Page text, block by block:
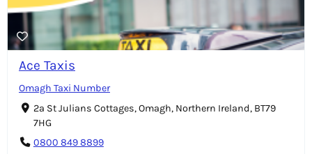
Ace Taxis
Omagh Taxi Number
2a St Julians Cottages, Omagh, Northern Ireland, BT79
7HG
0800 849 8899